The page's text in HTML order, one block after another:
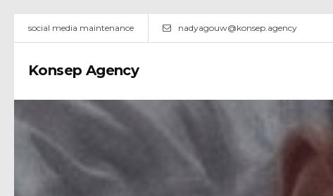
social media maintenance nadyagouw@konsep.agency
Konsep Agency